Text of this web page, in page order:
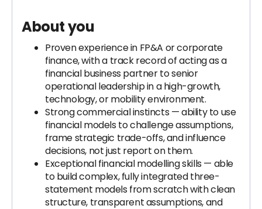
About you
Proven experience in FP&A or corporate
finance, with a track record of acting as a
financial business partner to senior
operational leadership in a high-growth,
technology, or mobility environment.
Strong commercial instincts — ability to use
financial models to challenge assumptions,
frame strategic trade-offs, and influence
decisions, not just report on them.
Exceptional financial modelling skills — able
to build complex, fully integrated three-
statement models from scratch with clean
structure, transparent assumptions, and